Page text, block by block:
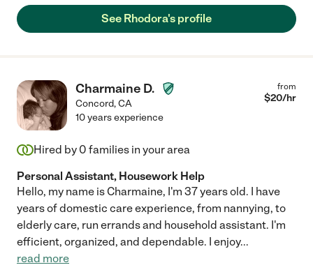
See Rhodora's profile
Charmaine D.
Concord,CA
from
$20/hr
10 years experience
Hired by 0 families in your area
Personal Assistant, Housework Help
Hello, my name is Charmaine, I'm 37 years old. I have
years of domestic care experience, from nannying, to
elderly care, run errands and household assistant. I'm
efficient, organized, and dependable. I enjoy...
read more